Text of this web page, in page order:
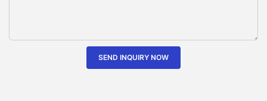
SEND INQUIRY NOW